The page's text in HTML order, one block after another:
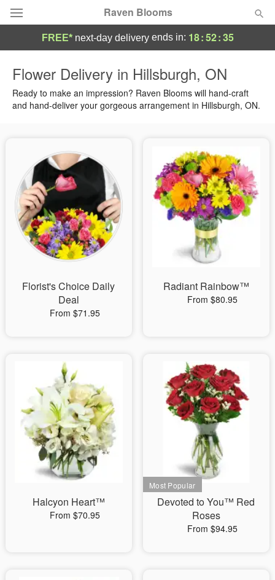
Raven Blooms
Summer Featured
Birthday
Sympathy and Funeral
Flowers, Plants & Gifts
FREE* next-day deliveryends in: 18:52:34
Flower Delivery in Hillsburgh, ON
Ready to make an impression? Raven Blooms will hand-craft
and hand-deliver your gorgeous arrangement in Hillsburgh, ON.
Florist's Choice Daily
Deal
From $71.95
Radiant Rainbow™
From $80.95
Halcyon Heart™
From $70.95
Devoted to You™ Red
Roses
From $94.95